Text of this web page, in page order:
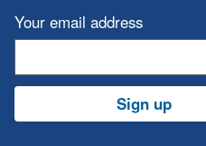
Your email address
Sign up